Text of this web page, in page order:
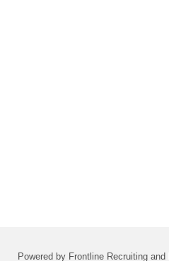
Powered by Frontline Recruiting